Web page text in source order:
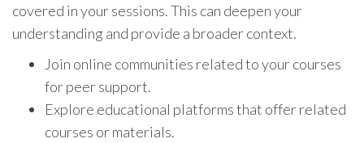
covered in your sessions. This can deepen your
understanding and provide a broader context.
Join online communities related to your courses
for peer support.
Explore educational platforms that offer related
courses or materials.